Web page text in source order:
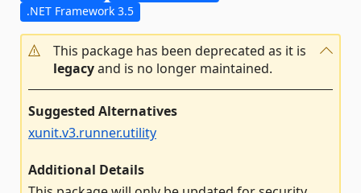
.NET Framework 3.5
This package has been deprecated as it is
legacyand is no longer maintained.
Suggested Alternatives
xunit.v3.runner.utility
Additional Details